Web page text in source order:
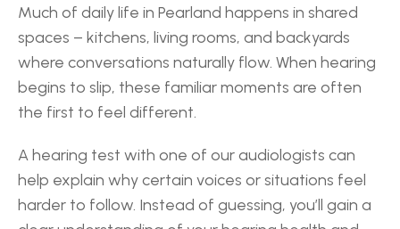
Much of daily life in Pearland happens in shared
spaces – kitchens, living rooms, and backyards
where conversations naturally flow. When hearing
begins to slip, these familiar moments are often
the first to feel different.
A hearing test with one of our audiologists can
help explain why certain voices or situations feel
harder to follow. Instead of guessing, you’ll gain a